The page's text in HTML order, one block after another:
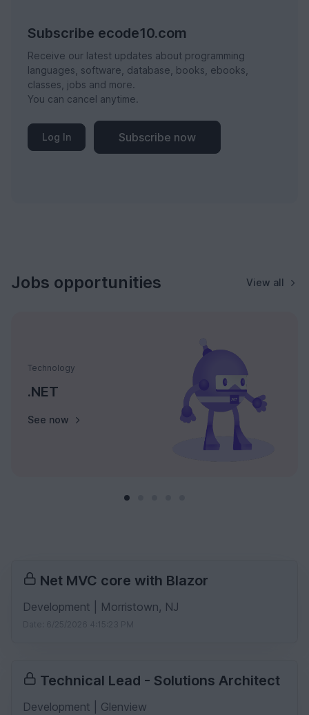
Subscribe ecode10.com
Receive our latest updates about programming
languages, software, database, books, ebooks,
classes, jobs and more.
You can cancel anytime.
Log In Subscribe now
Jobs opportunities View all
Technology
.NET
See now
Net MVC core with Blazor
Development | Morristown, NJ
Technical Lead - Solutions Architect
Development | Glenview